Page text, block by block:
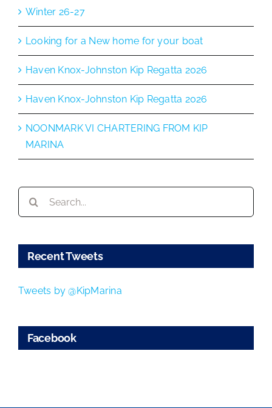
Winter 26-27
Looking for a New home for your boat
Haven Knox-Johnston Kip Regatta 2026
Haven Knox-Johnston Kip Regatta 2026
NOONMARK VI CHARTERING FROM KIP
MARINA
Recent Tweets
Tweets by @KipMarina
Facebook